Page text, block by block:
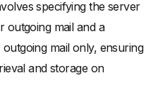
specifying the server
outgoing mail and a
mail only, ensuring
and storage on